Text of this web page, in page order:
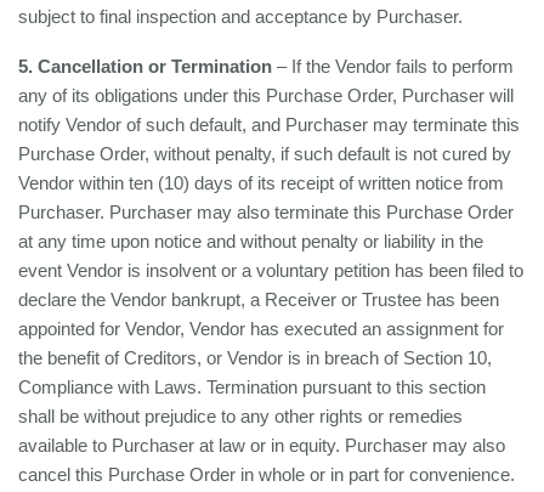
subject to final inspection and acceptance by Purchaser.
5. Cancellation or Termination – If the Vendor fails to perform
any of its obligations under this Purchase Order, Purchaser will
notify Vendor of such default, and Purchaser may terminate this
Purchase Order, without penalty, if such default is not cured by
Vendor within ten (10) days of its receipt of written notice from
Purchaser. Purchaser may also terminate this Purchase Order
at any time upon notice and without penalty or liability in the
event Vendor is insolvent or a voluntary petition has been filed to
declare the Vendor bankrupt, a Receiver or Trustee has been
appointed for Vendor, Vendor has executed an assignment for
the benefit of Creditors, or Vendor is in breach of Section 10,
Compliance with Laws. Termination pursuant to this section
shall be without prejudice to any other rights or remedies
available to Purchaser at law or in equity. Purchaser may also
cancel this Purchase Order in whole or in part for convenience.